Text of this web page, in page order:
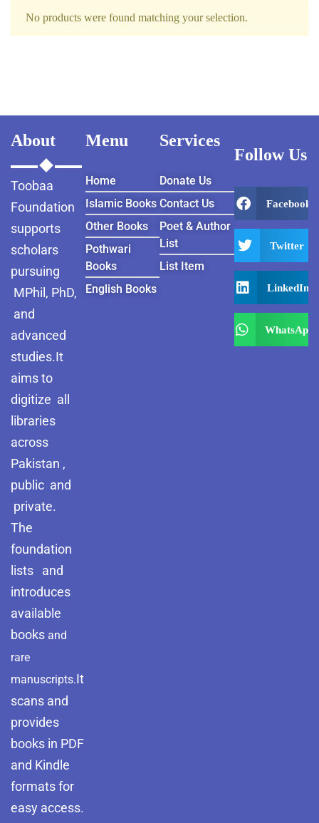
No products were found matching your selection.
About
Toobaa
Foundation
supports
scholars
pursuing
MPhil, PhD,
and
advanced
studies.It
aims to
digitize all
libraries
across
Pakistan ,
public and
private.
The
foundation
lists and
introduces
available
books and
rare
manuscripts.It
scans and
provides
books in PDF
and Kindle
formats for
easy access.
Menu
Home
Islamic Books
Other Books
Pothwari
Books
English Books
Services
Donate Us
Contact Us
Poet & Author
List
List Item
Follow Us
Facebook
Twitter
LinkedIn
WhatsApp